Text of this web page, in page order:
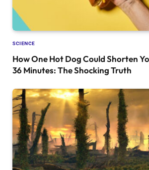
SCIENCE
How One Hot Dog Could Shorten
36 Minutes: The Shocking Truth